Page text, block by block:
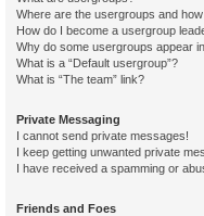
Where are the usergroups and
How do I become a usergroup
Why do some usergroups appear
What is a “Default usergroup”?
What is “The team” link?
Private Messaging
I cannot send private messages!
I keep getting unwanted private
I have received a spamming or
Friends and Foes